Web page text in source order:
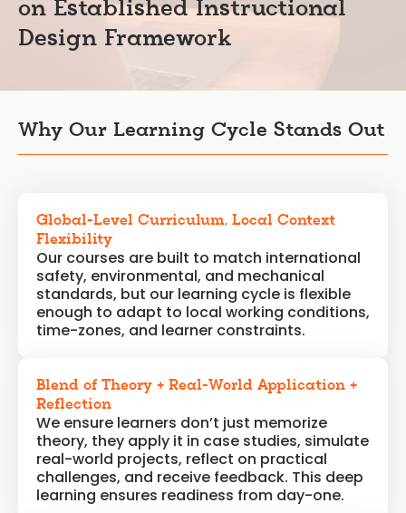
on Established Instructional
Design Framework
Why Our Learning Cycle Stands Out
Global-Level Curriculum, Local Context
Flexibility
Our courses are built to match international
safety, environmental, and mechanical
standards, but our learning cycle is flexible
enough to adapt to local working conditions,
time-zones, and learner constraints.
Blend of Theory + Real-World Application +
Reflection
We ensure learners don’t just memorize
theory, they apply it in case studies, simulate
real-world projects, reflect on practical
challenges, and receive feedback. This deep
learning ensures readiness from day-one.